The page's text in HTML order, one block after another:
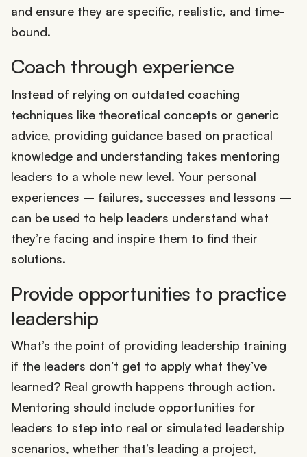
and ensure they are specific, realistic, and time-
bound.
Coach through experience
Instead of relying on outdated coaching
techniques like theoretical concepts or generic
advice, providing guidance based on practical
knowledge and understanding takes mentoring
leaders to a whole new level. Your personal
experiences – failures, successes and lessons –
can be used to help leaders understand what
they’re facing and inspire them to find their
solutions.
Provide opportunities to practice
leadership
What’s the point of providing leadership training
if the leaders don’t get to apply what they’ve
learned? Real growth happens through action.
Mentoring should include opportunities for
leaders to step into real or simulated leadership
scenarios, whether that’s leading a project,